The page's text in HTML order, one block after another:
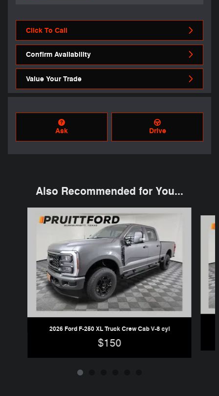
Click To Call
Confirm Availability
Value Your Trade
Ask Drive
Also Recommended for You...
2026 Ford F-250 XL Truck Crew Cab V-8 cyl
$150